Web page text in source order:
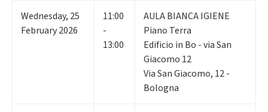
Wednesday, 25
February 2026
11:00
-
13:00
AULA BIANCA IGIENE
Piano Terra
Edificio in Bo - via San
Giacomo 12
Via San Giacomo, 12 -
Bologna